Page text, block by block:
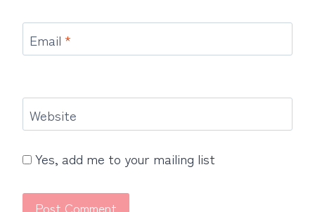
Email *
Website
Yes, add me to your mailing list